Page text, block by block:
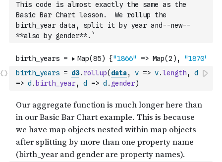
This code is almost exactly the same as the
Basic Bar Chart lesson.  We rollup the
birth_year data, split it by year and--new--
**also by gender**.`
birth_years = d3. rollup( data, v => v.length,
d
=> d . birth_year, d => d . gender)